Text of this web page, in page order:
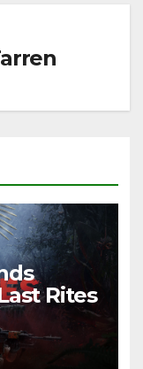
Rites